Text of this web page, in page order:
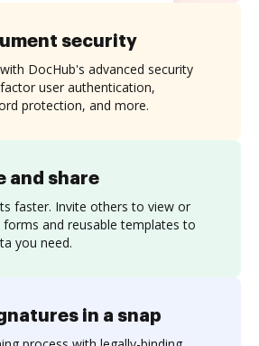
and share
faster. Invite others to view or
forms and reusable templates to
you need.
security
DocHub's advanced security
user authentication,
protection, and more.
in a snap